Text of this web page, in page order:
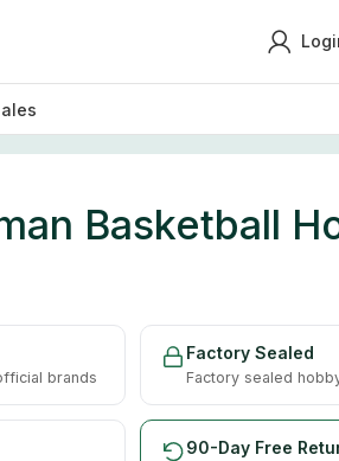
Basketball
brands
Factory Sealed
Factory sealed
90-Day Free